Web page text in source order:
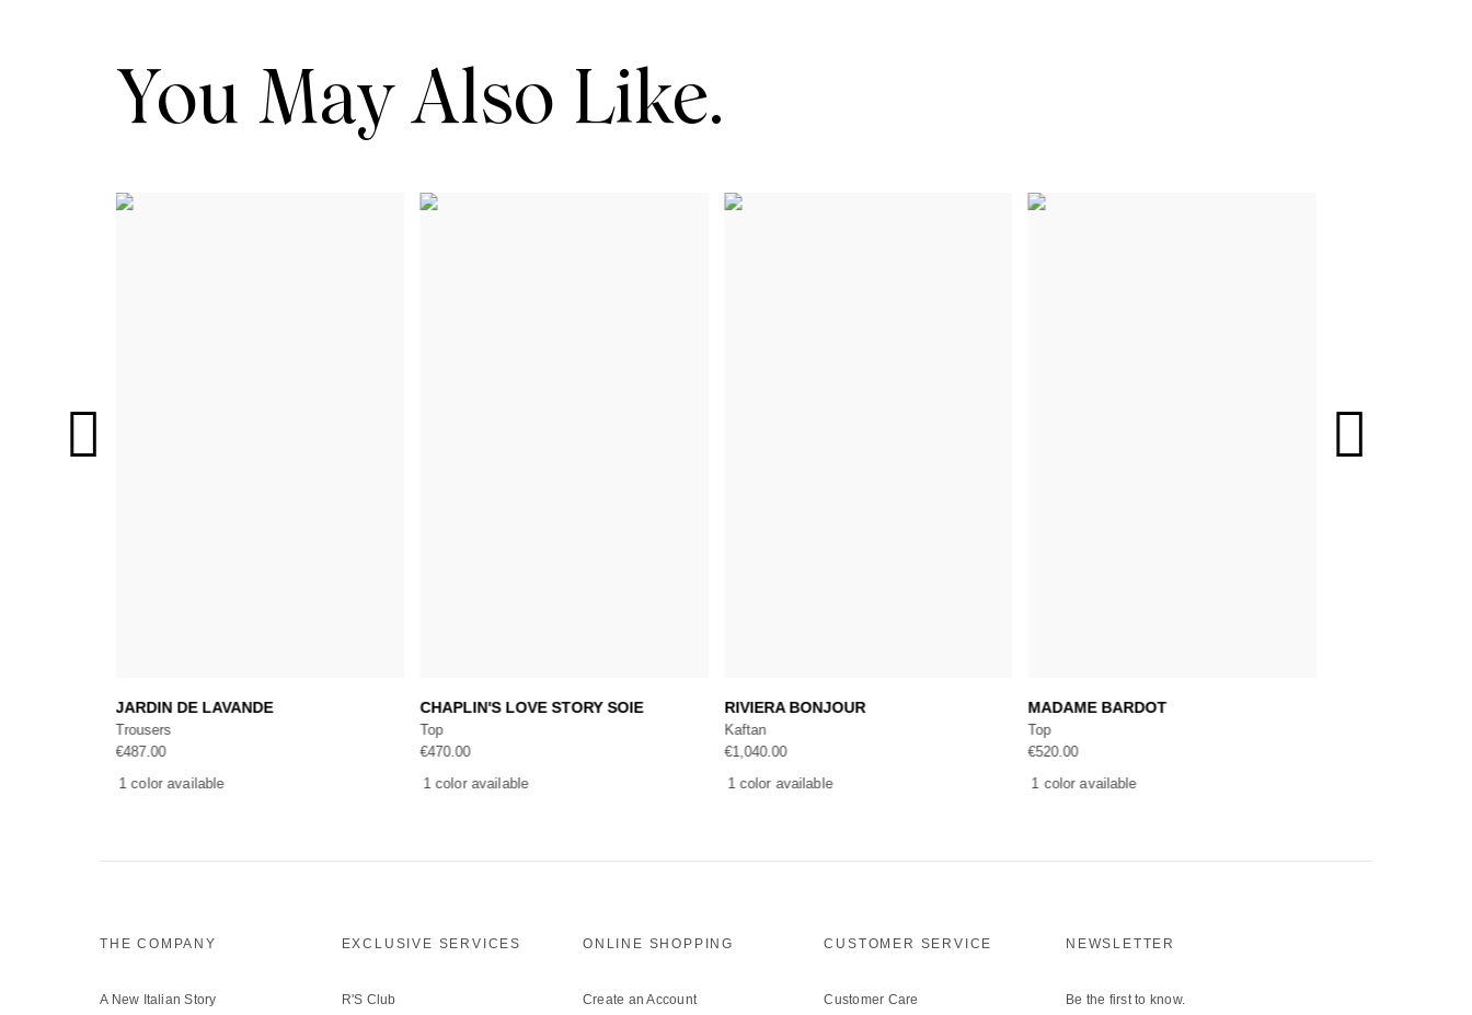
You May Also Like.
JARDIN DE LAVANDE
Trousers
€487.00
1 color available
CHAPLIN'S LOVE STORY SOIE
Top
€470.00
1 color available
RIVIERA BONJOUR
Kaftan
€1,040.00
1 color available
MADAME BARDOT
Top
€520.00
1 color available
THE COMPANY
A New Italian Story
EXCLUSIVE SERVICES
R'S Club
ONLINE SHOPPING
Create an Account
CUSTOMER SERVICE
Customer Care
NEWSLETTER
Be the first to know.